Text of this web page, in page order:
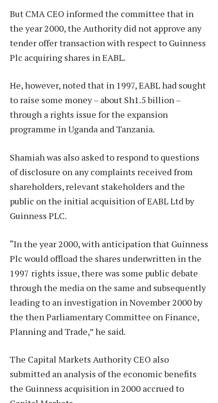
But CMA CEO informed the committee that in
the year 2000, the Authority did not approve any
tender offer transaction with respect to Guinness
Plc acquiring shares in EABL.
He, however, noted that in 1997, EABL had sought
to raise some money – about Sh1.5 billion –
through a rights issue for the expansion
programme in Uganda and Tanzania.
Shamiah was also asked to respond to questions
of disclosure on any complaints received from
shareholders, relevant stakeholders and the
public on the initial acquisition of EABL Ltd by
Guinness PLC.
“In the year 2000, with anticipation that Guinness
Plc would offload the shares underwritten in the
1997 rights issue, there was some public debate
through the media on the same and subsequently
leading to an investigation in November 2000 by
the then Parliamentary Committee on Finance,
Planning and Trade,” he said.
The Capital Markets Authority CEO also
submitted an analysis of the economic benefits
the Guinness acquisition in 2000 accrued to